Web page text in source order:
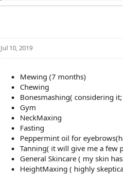
o
Jul 10, 2019
Mewing (7 months)
Chewing
Bonesmashing( considering
Gym
NeckMaxing
Fasting
Peppermint oil for
Tanning( it will give me a few
General Skincare ( my skin
HeightMaxing ( highly